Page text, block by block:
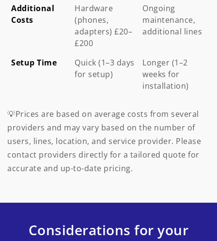
Additional
Costs
Hardware
(phones,
adapters) £20–
£200
Ongoing
maintenance,
additional lines
Setup Time
Quick (1–3 days
for setup)
Longer (1–2
weeks for
installation)
💡Prices are based on average costs from several
providers and may vary based on the number of
users, lines, location, and service provider. Please
contact providers directly for a tailored quote for
accurate and up-to-date pricing.
Considerations for your